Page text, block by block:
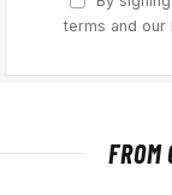
terms and our
FROM